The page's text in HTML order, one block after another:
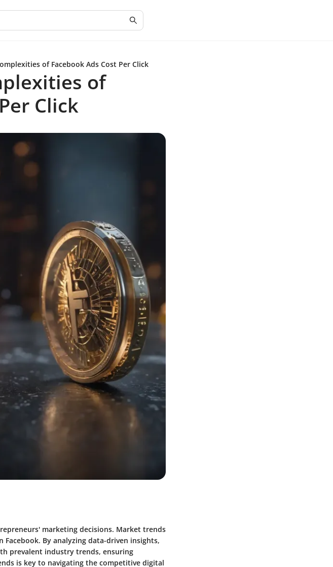
of Facebook Ads Cost Per Click
of
Click
marketing decisions. Market trends
By analyzing data-driven insights,
prevalent industry trends, ensuring
is key to navigating the competitive digital